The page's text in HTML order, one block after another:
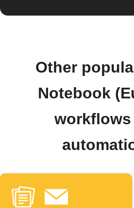
Other
Notebook
workflows